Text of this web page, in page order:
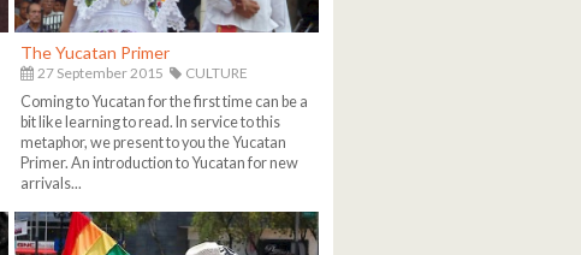
The Yucatan Primer
27 September 2015
CULTURE
Coming to Yucatan for the first time can be a
bit like learning to read. In service to this
metaphor, we present to you the Yucatan
Primer. An introduction to Yucatan for new
arrivals...